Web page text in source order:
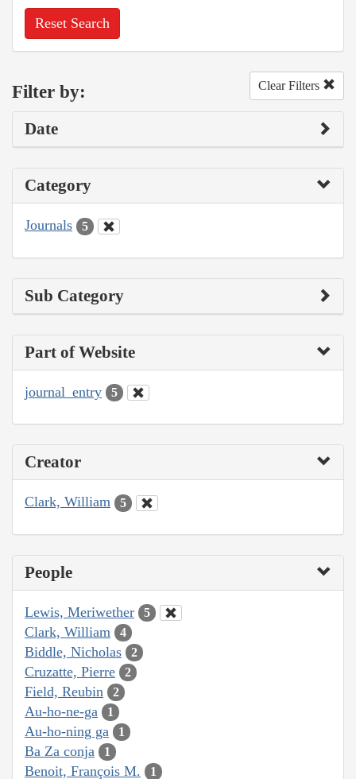
Reset Search
Filter by: Clear Filters
Date
Category
Journals 5
Sub Category
Part of Website
journal_entry 5
Creator
Clark, William 5
People
Lewis, Meriwether 5
Clark, William 4
Biddle, Nicholas 2
Cruzatte, Pierre 2
Field, Reubin 2
Au-ho-ne-ga 1
Au-ho-ning ga 1
Ba Za conja 1
Benoit, François M. 1